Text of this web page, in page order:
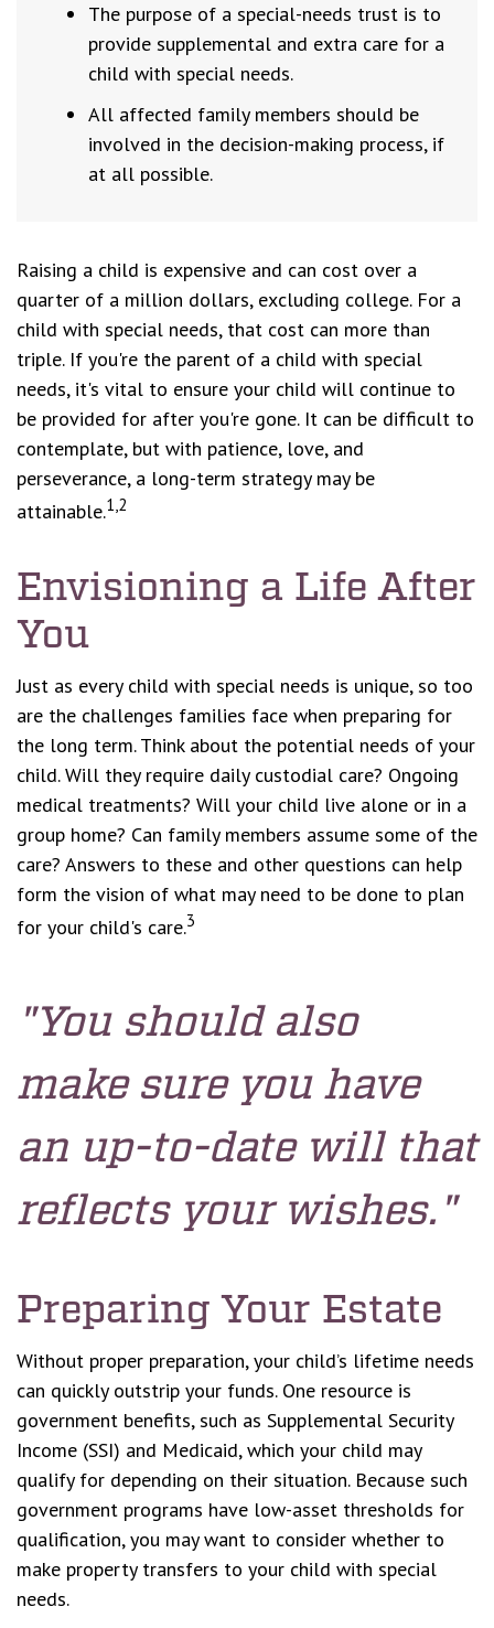
The purpose of a special-needs trust is to
provide supplemental and extra care for a
child with special needs.
All affected family members should be
involved in the decision-making process, if
at all possible.
Raising a child is expensive and can cost over a
quarter of a million dollars, excluding college. For a
child with special needs, that cost can more than
triple. If you're the parent of a child with special
needs, it's vital to ensure your child will continue to
be provided for after you're gone. It can be difficult to
contemplate, but with patience, love, and
perseverance, a long-term strategy may be
attainable.1,2
Envisioning a Life After
You
Just as every child with special needs is unique, so too
are the challenges families face when preparing for
the long term. Think about the potential needs of your
child. Will they require daily custodial care? Ongoing
medical treatments? Will your child live alone or in a
group home? Can family members assume some of the
care? Answers to these and other questions can help
form the vision of what may need to be done to plan
for your child's care.3
"You should also
make sure you have
an up-to-date will that
reflects your wishes."
Preparing Your Estate
Without proper preparation, your child’s lifetime needs
can quickly outstrip your funds. One resource is
government benefits, such as Supplemental Security
Income (SSI) and Medicaid, which your child may
qualify for depending on their situation. Because such
government programs have low-asset thresholds for
qualification, you may want to consider whether to
make property transfers to your child with special
needs.